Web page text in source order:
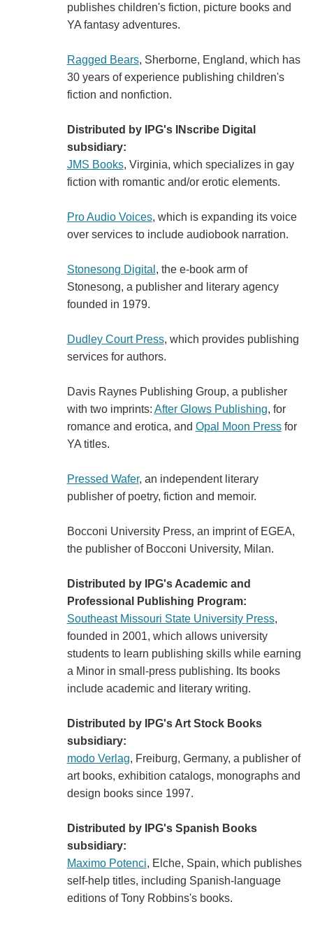
publishes children's fiction, picture books and
YA fantasy adventures.
Ragged Bears, Sherborne, England, which has
30 years of experience publishing children's
fiction and nonfiction.
Distributed by IPG's INscribe Digital
subsidiary:
JMS Books, Virginia, which specializes in gay
fiction with romantic and/or erotic elements.
Pro Audio Voices, which is expanding its voice
over services to include audiobook narration.
Stonesong Digital , the e-book arm of
Stonesong, a publisher and literary agency
founded in 1979.
Dudley Court Press, which provides publishing
services for authors.
Davis Raynes Publishing Group, a publisher
with two imprints: After Glows Publishing, for
romance and erotica, and Opal Moon Pressfor
YA titles.
Pressed Wafer, an independent literary
publisher of poetry, fiction and memoir.
Bocconi University Press, an imprint of EGEA,
the publisher of Bocconi University, Milan.
Distributed by IPG's Academic and
Professional Publishing Program:
Southeast Missouri State University Press,
founded in 2001, which allows university
students to learn publishing skills while earning
a Minor in small-press publishing. Its books
include academic and literary writing.
Distributed by IPG's Art Stock Books
subsidiary:
modo Verlag, Freiburg, Germany, a publisher of
art books, exhibition catalogs, monographs and
design books since 1997.
Distributed by IPG's Spanish Books
subsidiary:
Maximo Potenci, Elche, Spain, which publishes
self-help titles, including Spanish-language
editions of Tony Robbins's books.